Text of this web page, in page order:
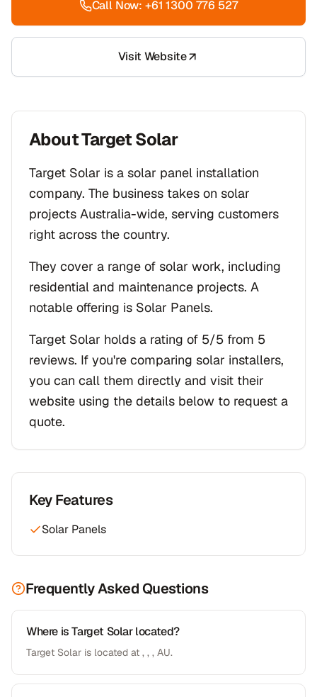
Call Now: +61 1300 776 527
Visit Website
AboutTarget Solar
Target Solar is a solar panel installation
company. The business takes on solar
projects Australia-wide, serving customers
right across the country.
They cover a range of solar work, including
residential and maintenance projects. A
notable offering is Solar Panels.
Target Solar holds a rating of 5/5 from 5
reviews. If you're comparing solar installers,
you can call them directly and visit their
website using the details below to request a
quote.
Key Features
Solar Panels
Frequently Asked Questions
Where is Target Solar located?
Target Solar is located at , , , AU.